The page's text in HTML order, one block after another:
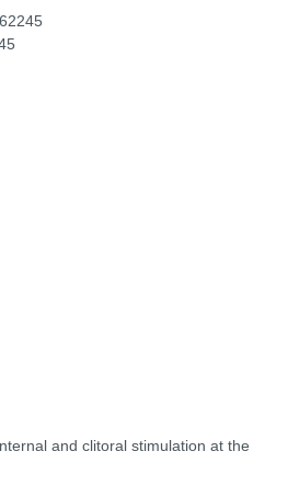
and clitoral stimulation at the